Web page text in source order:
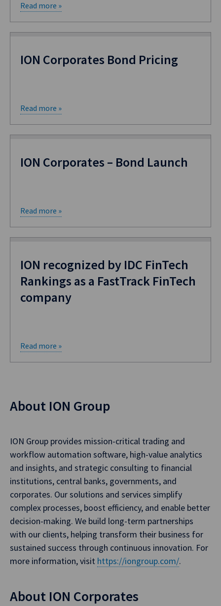
Read more »
ION Corporates Bond Pricing
Read more »
ION Corporates – Bond Launch
Read more »
ION recognized by IDC FinTech
Rankings as a FastTrack FinTech
company
Read more »
About ION Group
ION Group provides mission-critical trading and
workflow automation software, high-value analytics
and insights, and strategic consulting to financial
institutions, central banks, governments, and
corporates. Our solutions and services simplify
complex processes, boost efficiency, and enable better
decision-making. We build long-term partnerships
with our clients, helping transform their business for
sustained success through continuous innovation. For
more information, visit https://iongroup.com/.
About ION Corporates